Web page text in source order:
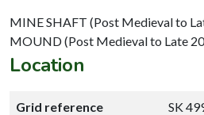
MINE SHAFT (Post Medieval to
MOUND (Post Medieval to Late
Location
Grid reference SK